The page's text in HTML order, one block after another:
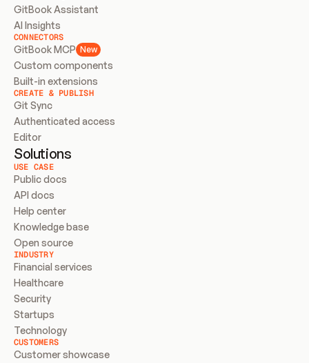
GitBook Assistant
AI Insights
CONNECTORS
GitBook MCP New
Custom components
Built-in extensions
CREATE & PUBLISH
Git Sync
Authenticated access
Editor
Solutions
USE CASE
Public docs
API docs
Help center
Knowledge base
Open source
INDUSTRY
Financial services
Healthcare
Security
Startups
Technology
CUSTOMERS
Customer showcase